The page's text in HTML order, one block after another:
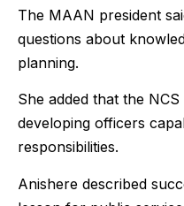
The MAAN president
questions about
planning.
She added that the
developing officers
responsibilities.
Anishere described